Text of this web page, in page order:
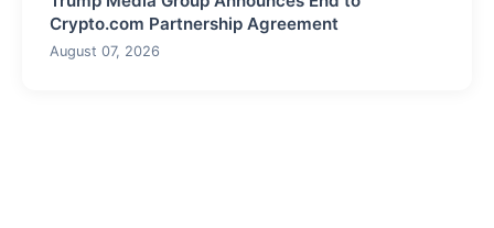
Crypto.com Partnership Agreement
August 07, 2026